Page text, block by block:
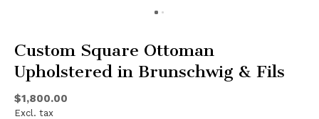
Custom Square Ottoman
Upholstered in Brunschwig & Fils
$1,800.00
Excl. tax